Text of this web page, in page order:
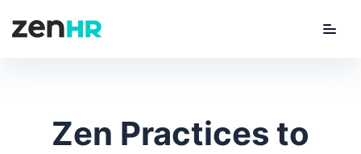
Zen Practices to